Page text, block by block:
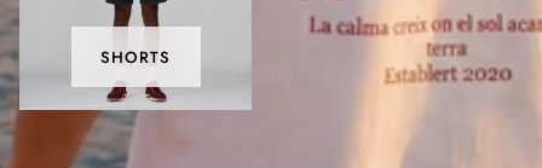
SHORTS